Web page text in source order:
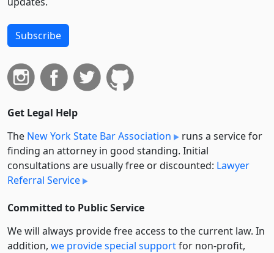
Subscribe
Get Legal Help
The New York State Bar Association
runs a service for
finding an attorney in good standing. Initial
consultations are usually free or discounted: Lawyer
Referral Service
Committed to Public Service
We will always provide free access to the current law. In
addition, we provide special supportfor non-profit,